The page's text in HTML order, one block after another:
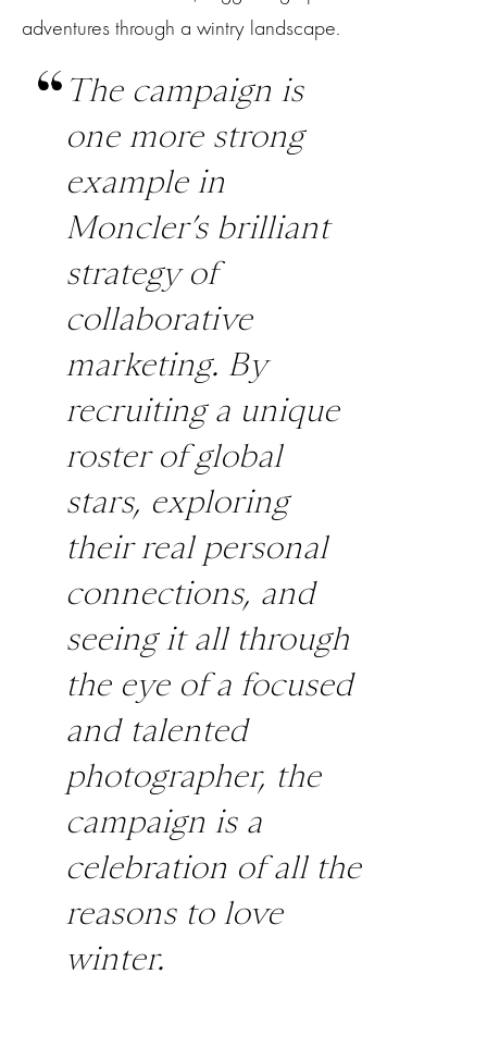
adventures through a wintry landscape.
The campaign is
one more strong
example in
Moncler’s brilliant
strategy of
collaborative
marketing. By
recruiting a unique
roster of global
stars, exploring
their real personal
connections, and
seeing it all through
the eye of a focused
and talented
photographer, the
campaign is a
celebration of all the
reasons to love
winter.